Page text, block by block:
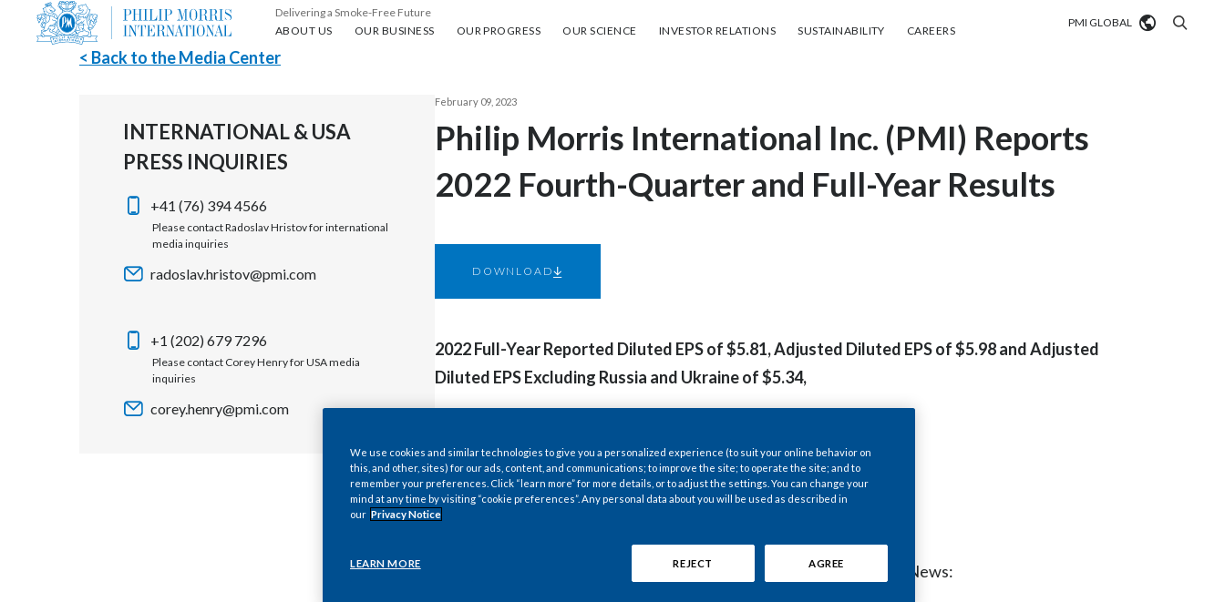
Delivering a Smoke-Free Future
ABOUT US
About us OUR BUSINESS
Our business OUR PROGRESS
Our progress OUR SCIENCE
Our science INVESTOR RELATIONS
Investor Relations SUSTAINABILITY
Sustainability CAREERS
Careers PMI GLOBAL
Algeria
Argentina
< Back to the Media Center
INTERNATIONAL & USA
PRESS INQUIRIES
+41 (76) 394 4566
Please contact Radoslav Hristov for international
media inquiries
radoslav.hristov@pmi.com
+1 (202) 679 7296
Please contact Corey Henry for USA media
inquiries
corey.henry@pmi.com
February 09, 2023
Philip Morris International Inc. (PMI) Reports
2022 Fourth-Quarter and Full-Year Results
DOWNLOAD
2022 Full-Year Reported Diluted EPS of $5.81, Adjusted Diluted EPS of $5.98 and Adjusted
Diluted EPS Excluding Russia and Ukraine of $5.34,
Provides 2023 EPS Forecast
STAMFORD, Conn.--(BUSINESS WIRE)--Feb. 9, 2023-- Regulatory News:
We use cookies and similar technologies to give you a personalized experience (to suit your online behavior on
this, and other, sites) for our ads, content, and communications; to improve the site; to operate the site; and to
remember your preferences. Click “learn more” for more details, or to adjust the settings. You can change your
mind at any time by visiting “cookie preferences”. Any personal data about you will be used as described in
our Privacy Notice
LEARN MORE REJECT AGREE